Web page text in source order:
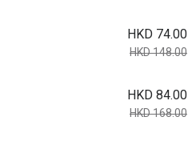
HKD 74.00
HKD 148.00
HKD 84.00
HKD 168.00